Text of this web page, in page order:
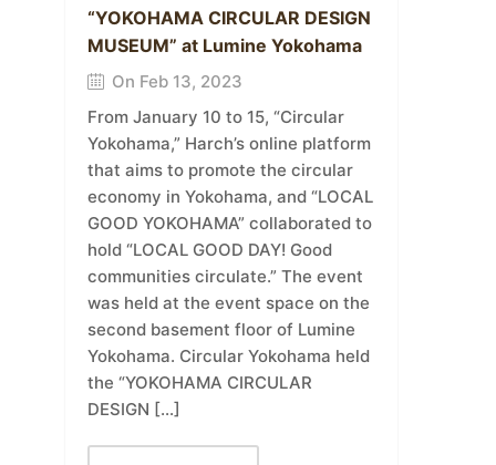
“YOKOHAMA CIRCULAR DESIGN
MUSEUM” at Lumine Yokohama
On Feb 13, 2023
From January 10 to 15, “Circular
Yokohama,” Harch’s online platform
that aims to promote the circular
economy in Yokohama, and “LOCAL
GOOD YOKOHAMA” collaborated to
hold “LOCAL GOOD DAY! Good
communities circulate.” The event
was held at the event space on the
second basement floor of Lumine
Yokohama. Circular Yokohama held
the “YOKOHAMA CIRCULAR
DESIGN […]